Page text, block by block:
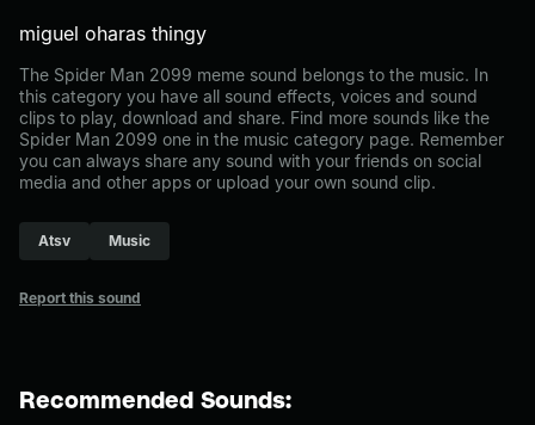
miguel oharas thingy
The Spider Man 2099 meme sound belongs to the music. In
this category you have all sound effects, voices and sound
clips to play, download and share. Find more sounds like the
Spider Man 2099 one in the music category page. Remember
you can always share any sound with your friends on social
media and other apps or upload your own sound clip.
Atsv Music
Report this sound
Recommended Sounds: